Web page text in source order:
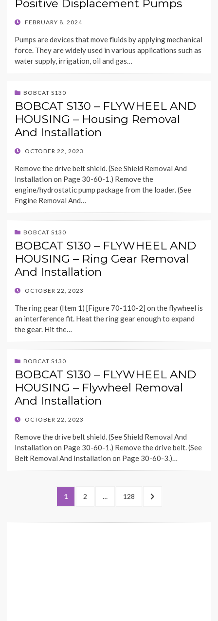
Positive Displacement Pumps
POSTED
FEBRUARY 8, 2024
Pumps are devices that move fluids by applying mechanical
force. They are widely used in various applications such as
water supply, irrigation, oil and gas…
BOBCAT S130
BOBCAT S130 – FLYWHEEL AND
HOUSING – Housing Removal
And Installation
POSTED
OCTOBER 22, 2023
Remove the drive belt shield. (See Shield Removal And
Installation on Page 30-60-1.) Remove the
engine/hydrostatic pump package from the loader. (See
Engine Removal And…
BOBCAT S130
BOBCAT S130 – FLYWHEEL AND
HOUSING – Ring Gear Removal
And Installation
POSTED
OCTOBER 22, 2023
The ring gear (Item 1) [Figure 70-110-2] on the flywheel is
an interference fit. Heat the ring gear enough to expand
the gear. Hit the…
BOBCAT S130
BOBCAT S130 – FLYWHEEL AND
HOUSING – Flywheel Removal
And Installation
POSTED
OCTOBER 22, 2023
Remove the drive belt shield. (See Shield Removal And
Installation on Page 30-60-1.) Remove the drive belt. (See
Belt Removal And Installation on Page 30-60-3.)…
pagination
PAGE
1 PAGE
2 … PAGE
128
NEXT